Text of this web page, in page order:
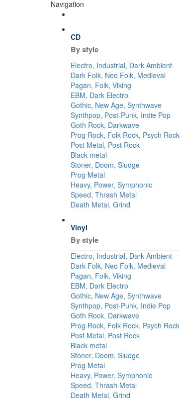
Navigation
CD
By style
Electro, Industrial, Dark Ambient
Dark Folk, Neo Folk, Medieval
Pagan, Folk, Viking
EBM, Dark Electro
Gothic, New Age, Synthwave
Synthpop, Post-Punk, Indie Pop
Goth Rock, Darkwave
Prog Rock, Folk Rock, Psych Rock
Post Metal, Post Rock
Black metal
Stoner, Doom, Sludge
Prog Metal
Heavy, Power, Symphonic
Speed, Thrash Metal
Death Metal, Grind
Vinyl
By style
Electro, Industrial, Dark Ambient
Dark Folk, Neo Folk, Medieval
Pagan, Folk, Viking
EBM, Dark Electro
Gothic, New Age, Synthwave
Synthpop, Post-Punk, Indie Pop
Goth Rock, Darkwave
Prog Rock, Folk Rock, Psych Rock
Post Metal, Post Rock
Black metal
Stoner, Doom, Sludge
Prog Metal
Heavy, Power, Symphonic
Speed, Thrash Metal
Death Metal, Grind